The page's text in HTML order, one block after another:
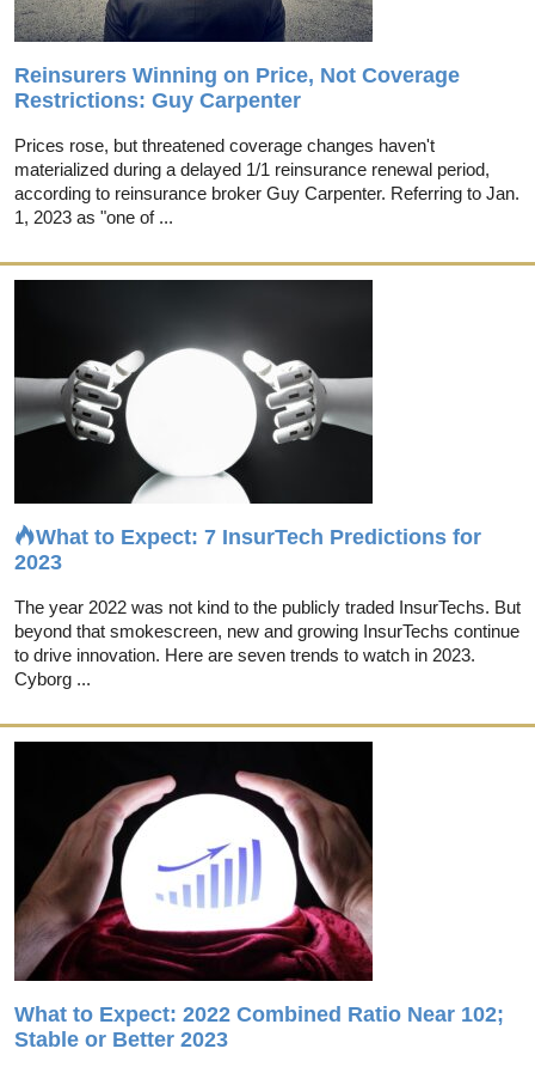
Reinsurers Winning on Price, Not Coverage
Restrictions: Guy Carpenter
Prices rose, but threatened coverage changes haven't
materialized during a delayed 1/1 reinsurance renewal period,
according to reinsurance broker Guy Carpenter. Referring to Jan.
1, 2023 as "one of ...
What to Expect: 7 InsurTech Predictions for
2023
The year 2022 was not kind to the publicly traded InsurTechs. But
beyond that smokescreen, new and growing InsurTechs continue
to drive innovation. Here are seven trends to watch in 2023.
Cyborg ...
What to Expect: 2022 Combined Ratio Near 102;
Stable or Better 2023